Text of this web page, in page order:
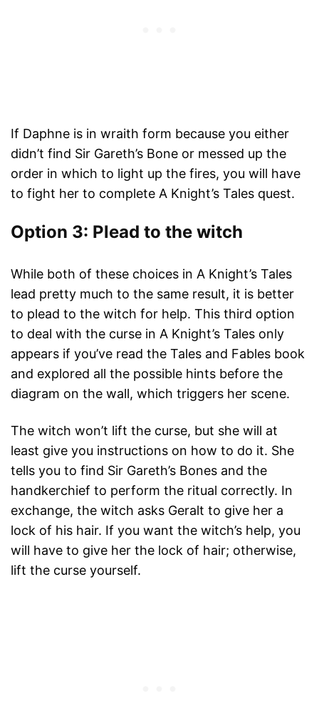
If Daphne is in wraith form because you either
didn’t find Sir Gareth’s Bone or messed up the
order in which to light up the fires, you will have
to fight her to complete A Knight’s Tales quest.
Option 3: Plead to the witch
While both of these choices in A Knight’s Tales
lead pretty much to the same result, it is better
to plead to the witch for help. This third option
to deal with the curse in A Knight’s Tales only
appears if you’ve read the Tales and Fables book
and explored all the possible hints before the
diagram on the wall, which triggers her scene.
The witch won’t lift the curse, but she will at
least give you instructions on how to do it. She
tells you to find Sir Gareth’s Bones and the
handkerchief to perform the ritual correctly. In
exchange, the witch asks Geralt to give her a
lock of his hair. If you want the witch’s help, you
will have to give her the lock of hair; otherwise,
lift the curse yourself.